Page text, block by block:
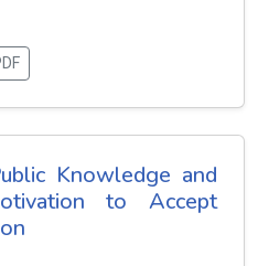
Knowledge and
to Accept